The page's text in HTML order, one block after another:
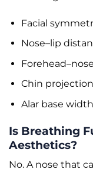
Facial
Nose–lip
Chin projection
Alar base width
Is Breathing
Aesthetics?
No. A nose that